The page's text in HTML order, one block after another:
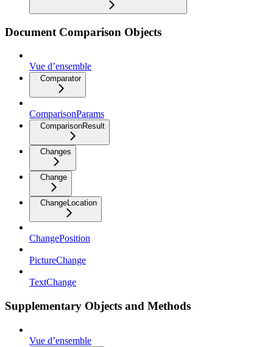
Document Comparison Objects
Vue d’ensemble
Comparator
ComparisonParams
ComparisonResult
Changes
Change
ChangeLocation
ChangePosition
PictureChange
TextChange
Supplementary Objects and Methods
Vue d’ensemble